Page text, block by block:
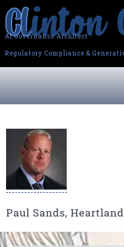
AI Governance Architect
Regulatory Compliance &
Paul Sands,